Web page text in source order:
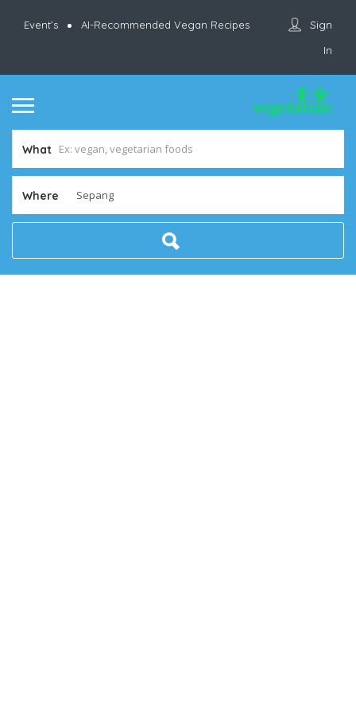
Event’s AI-Recommended Vegan Recipes
Sign
In
What
Where